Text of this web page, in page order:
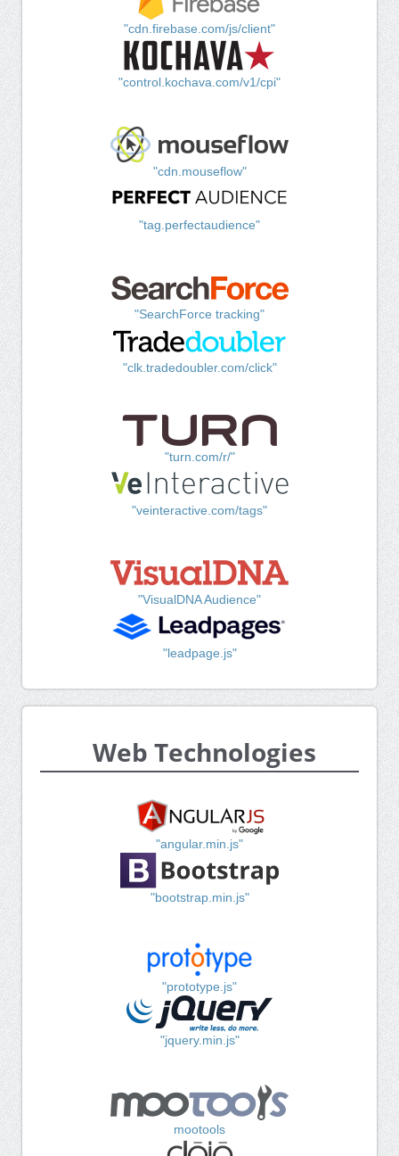
"cdn.firebase.com/js/client"
"control.kochava.com/v1/cpi"
"cdn.mouseflow"
"tag.perfectaudience"
"SearchForce tracking"
"clk.tradedoubler.com/click"
"turn.com/r/"
"veinteractive.com/tags"
"VisualDNA Audience"
"leadpage.js"
Web Technologies
"angular.min.js"
"bootstrap.min.js"
"prototype.js"
"jquery.min.js"
mootools